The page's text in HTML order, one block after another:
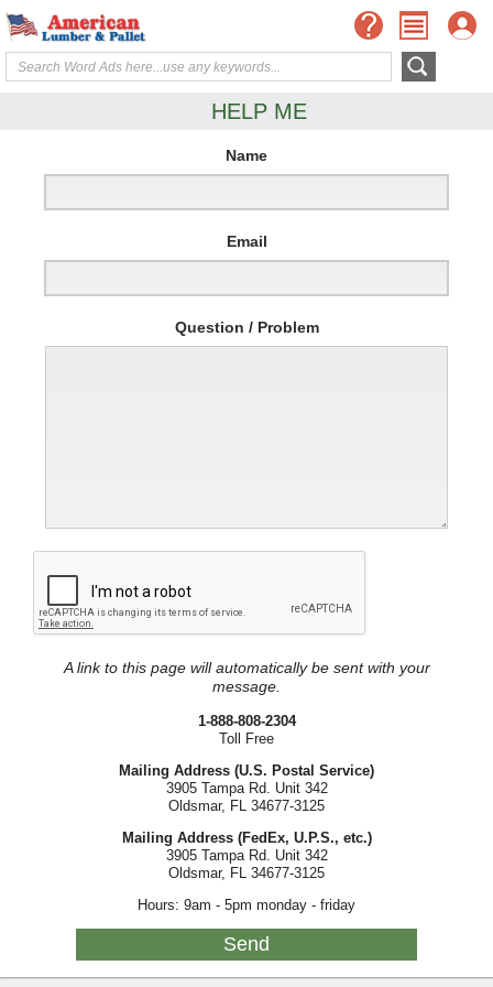
HELP ME
Name
Email
Question / Problem
A link to this page will automatically be sent with your
message.
1-888-808-2304
Toll Free
Mailing Address (U.S. Postal Service)
3905 Tampa Rd. Unit 342
Oldsmar, FL 34677-3125
Mailing Address (FedEx, U.P.S., etc.)
3905 Tampa Rd. Unit 342
Oldsmar, FL 34677-3125
Hours: 9am - 5pm monday - friday